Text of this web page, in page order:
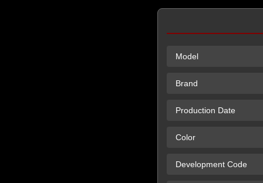
Model
Brand
Production Date
Color
Development Code